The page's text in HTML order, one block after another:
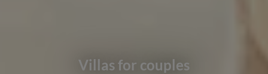
Villas for couples